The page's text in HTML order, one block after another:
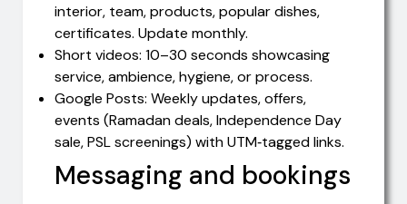
interior, team, products, popular dishes,
certificates. Update monthly.
Short videos: 10–30 seconds showcasing
service, ambience, hygiene, or process.
Google Posts: Weekly updates, offers,
events (Ramadan deals, Independence Day
sale, PSL screenings) with UTM‑tagged links.
Messaging and bookings